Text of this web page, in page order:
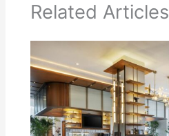
Related Articles